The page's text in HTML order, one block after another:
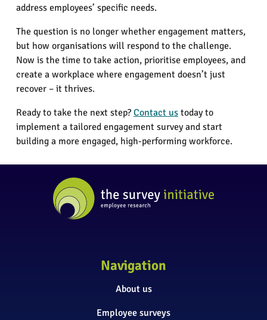
address employees’ specific needs.
The question is no longer whether engagement matters,
but how organisations will respond to the challenge.
Now is the time to take action, prioritise employees, and
create a workplace where engagement doesn’t just
recover – it thrives.
Ready to take the next step?Contact ustoday to
implement a tailored engagement survey and start
building a more engaged, high-performing workforce.
Navigation
About us
Employee surveys